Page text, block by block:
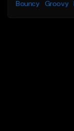
Bouncy
Groovy